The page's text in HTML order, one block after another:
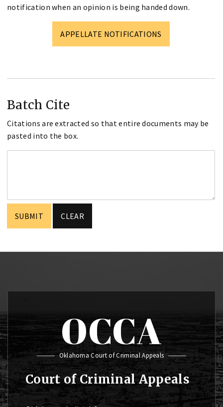
notification when an opinion is being handed down.
APPELLATE NOTIFICATIONS
Batch Cite
Citations are extracted so that entire documents may be
pasted into the box.
OCCA
Oklahoma Court of Criminal Appeals
Court of Criminal Appeals